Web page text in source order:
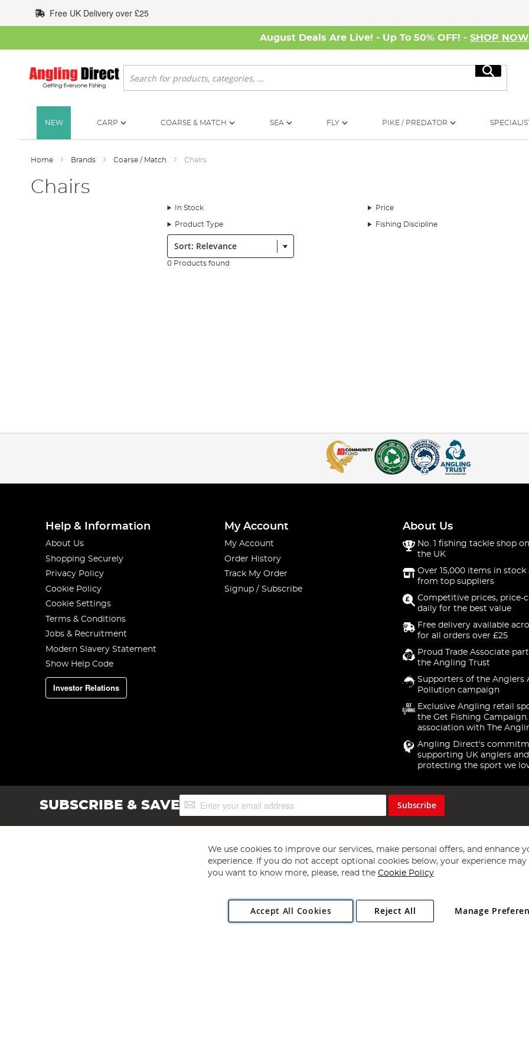
to
Content
Free UK Delivery over £25
August Deals Are Live! - Up To 50% OFF! - SHOP NOW
Search
Search
NEW CARP COARSE & MATCH SEA FLY PIKE / PREDATOR
Home Brands Coarse / Match Chairs
Chairs
In Stock Price
Product Type Fishing Discipline
Sort:
0 Products found
Help & Information
About Us
Shopping Securely
Privacy Policy
Cookie Policy
Cookie Settings
Terms & Conditions
Jobs & Recruitment
Modern Slavery Statement
Show Help Code
Investor Relations
My Account
My Account
Order History
Track My Order
Signup / Subscribe
About Us
No. 1 fishing tackle shop
the UK
Over 15,000 items in stock
from top suppliers
Competitive prices, price-
daily for the best value
Free delivery available
for all orders over £25
Proud Trade Associate
the Angling Trust
Supporters of the Anglers
Pollution campaign
Exclusive Angling retail
the Get Fishing
association with The
Angling Direct's
supporting UK anglers and
protecting the sport we
SUBSCRIBE & SAVESign
Up
Subscribe
Copyright 1997 - 2026 Angling Direct Plc
. All rights reserved.
Angling Direct plc, 2D Wendover Road, Rackheath Industrial Estate, Norwich, Norfolk, NR13 6LH, United Kingdom. Company registered
We use cookies to improve our services, make personal offers, and enhance
experience. If you do not accept optional cookies below, your experience may
you want to know more, please, read the Cookie Policy
Accept All Cookies Manage
Reject All